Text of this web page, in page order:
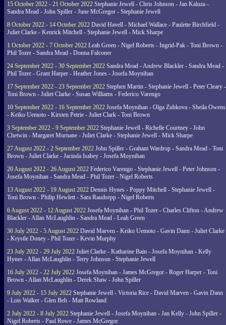
15 October 2022 - 21 October 2022 Stephanie Jewell - Chris Johnson - Jan Kaluza -
Sandra Mead - John Spiller - June McGregor - Stephanie Jewell
8 October 2022 - 14 October 2022 David Havell - Michael Wallace - Paulette Birchfield -
Juliet Clarke - Kenrick Mitchell - Stephanie Jewell - Mick Sharpe
1 October 2022 - 7 October 2022 Leah Green - Nigel Roberts - Ingrid-Pak - Toni Brown -
Phil Tozer - Sandra Mead - Donna Falconer
24 September 2022 - 30 September 2022 Sandra Mead - Andrew Blackler - Sandra Mead -
Phil Tozer - Grant Harper - Heather Jones - Josefa Moynihan
17 September 2022 - 23 September 2022 Stephen Martin - Stephanie Jewell - Peter Cleary -
Toni Brown - Juliet Clarke - Susan Williams - Federico Varengo
10 September 2022 - 16 September 2022 Josefa Moynihan - Olga Zubkova - Sheila Owens
- Keiko Uemoto - Kirsten Petrie - Juliet Clark - Toni Brown
3 September 2022 - 9 September 2022 Stephanie Jewell - Richelle Courtney - John
Chetwin - Margaret Murnane - Juliet Clarke - Stephanie Jewell - Mick Sharpe
27 August 2022 - 2 September 2022 John Spiller - Graham Wardrop - Sandra Mead - Toni
Brown - Juliet Clarke - Jacinda Isabey - Josefa Moynihan
20 August 2022 - 26 August 2022 Federico Varengo - Stephanie Jewell - Peter Johnson -
Josefa Moynihan - Sandra Mead - Phil Tozer - Nigel Roberts
13 August 2022 - 19 August 2022 Dennis Hynes - Poppy Mitchell - Stephanie Jewell -
Toni Brown - Philip Hewlett - Sara Raudsepp - Nigel Roberts
6 August 2022 - 12 August 2022 Josefa Moynihan - Phil Tozer - Charles Clifton - Andrew
Blackler - Allan McLaughlin - Sandra Mead - Leah Green
30 July 2022 - 5 August 2022 David Marven - Keiko Uemoto - Gavin Dann - Juliet Clarke
- Krystle Doney - Phil Tozer - Kevin Murphy
23 July 2022 - 29 July 2022 Juliet Clarke - Katharine Bain - Josefa Moynihan - Kelly
Hynes - Allan McLaughlin - Terry Johnson - Stephanie Jewell
16 July 2022 - 22 July 2022 Josefa Moynihan - James McGregor - Roger Harper - Toni
Brown - Allan McLaughlin - Derek Shaw - John Spiller
9 July 2022 - 15 July 2022 Stephanie Jewell - Victoria Rice - David Marven - Gavin Dann
- Lois Walker - Glen Beh - Matt Rowland
2 July 2022 - 8 July 2022 Stephanie Jewell - Josefa Moynihan - Jan Kelly - John Spiller -
Nigel Roberts - Paul Rowe - James McGregor